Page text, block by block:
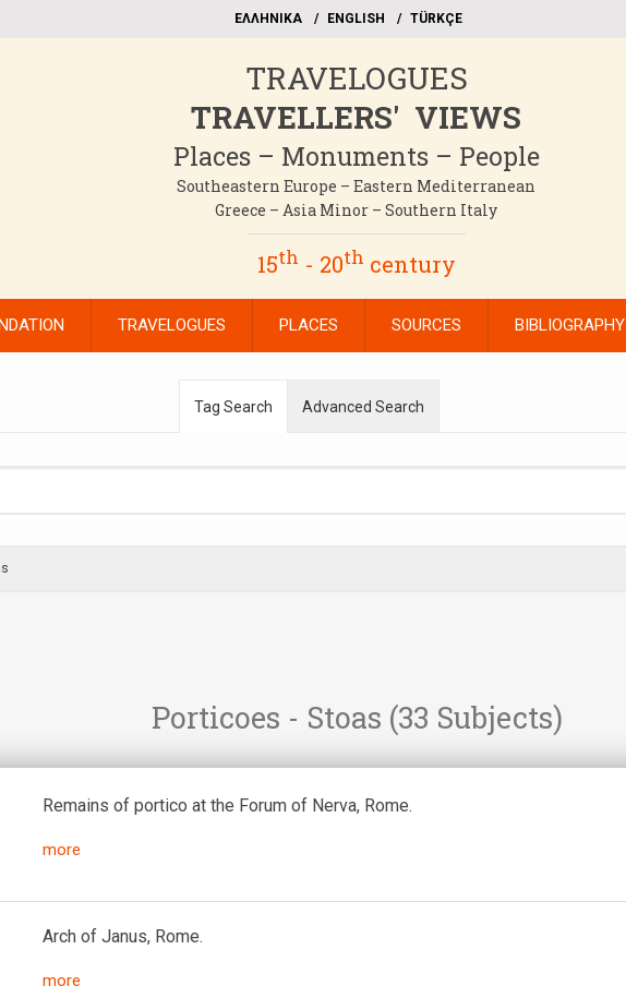
EΛΛΗΝΙΚΑ ΕΝGLISH TÜRKÇE
TRAVELOGUES
TRAVELLERS' VIEWS
Places – Monuments – People
Southeastern Europe – Eastern Mediterranean
Greece – Asia Minor – Southern Italy
15th - 20th century
TRAVELOGUES PLACES SOURCES BIBLIOGRAPHY
Tag Search Advanced Search
Porticoes - Stoas (33 Subjects)
Remains of portico at the Forum of Nerva, Rome.
more
Arch of Janus, Rome.
more